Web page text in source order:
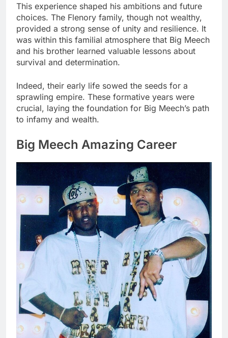
This experience shaped his ambitions and future
choices. The Flenory family, though not wealthy,
provided a strong sense of unity and resilience. It
was within this familial atmosphere that Big Meech
and his brother learned valuable lessons about
survival and determination.
Indeed, their early life sowed the seeds for a
sprawling empire. These formative years were
crucial, laying the foundation for Big Meech’s path
to infamy and wealth.
Big Meech Amazing Career